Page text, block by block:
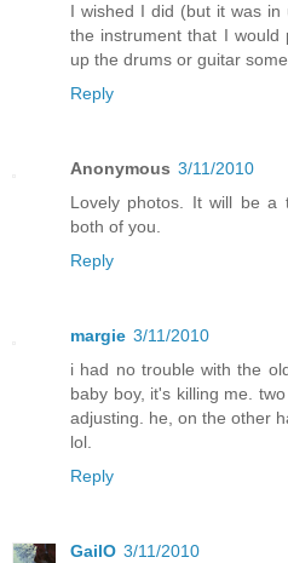
I wished I did (but it was
the instrument that I
up the drums or guitar
Reply
Anonymous 3/11/2010
Lovely photos. It will be a
both of you.
Reply
margie 3/11/2010
i had no trouble with the
baby boy, it's killing me.
adjusting. he, on the other
lol.
Reply
GailO 3/11/2010